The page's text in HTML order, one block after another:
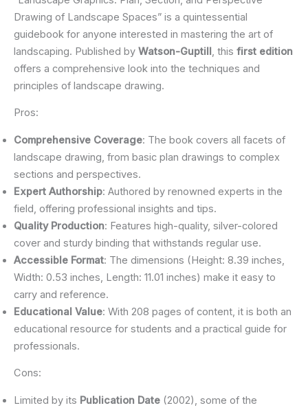
Drawing of Landscape Spaces” is a quintessential
guidebook for anyone interested in mastering the art of
landscaping. Published by Watson-Guptill, this first edition
offers a comprehensive look into the techniques and
principles of landscape drawing.
Pros:
Comprehensive Coverage: The book covers all facets of
landscape drawing, from basic plan drawings to complex
sections and perspectives.
Expert Authorship: Authored by renowned experts in the
field, offering professional insights and tips.
Quality Production: Features high-quality, silver-colored
cover and sturdy binding that withstands regular use.
Accessible Format: The dimensions (Height: 8.39 inches,
Width: 0.53 inches, Length: 11.01 inches) make it easy to
carry and reference.
Educational Value: With 208 pages of content, it is both an
educational resource for students and a practical guide for
professionals.
Cons:
Limited by its Publication Date (2002), some of the